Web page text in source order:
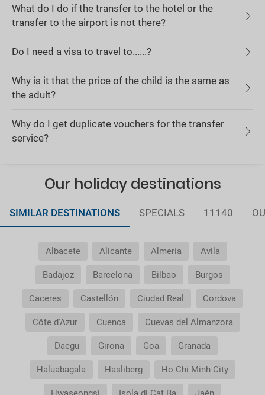
What do I do if the transfer to the hotel or the
transfer to the airport is not there?
Do I need a visa to travel to......?
Why is it that the price of the child is the same as
the adult?
Why do I get duplicate vouchers for the transfer
service?
Our holiday destinations
SIMILAR DESTINATIONS SPECIALS 11140
Albacete Alicante Almería Avila
Badajoz Barcelona Bilbao Burgos
Caceres Castellón Ciudad Real Cordova
Côte d'Azur Cuenca Cuevas del Almanzora
Daegu Girona Goa Granada
Haluabagala Hasliberg Ho Chi Minh City